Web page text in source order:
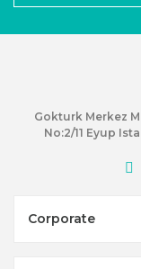
Gokturk Merkez
No:2/11 Eyup
Corporate